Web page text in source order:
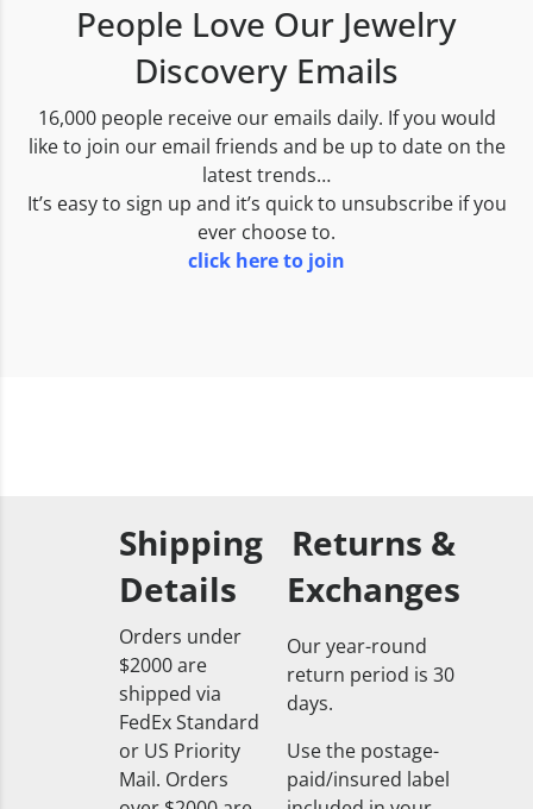
People Love Our Jewelry
Discovery Emails
16,000 people receive our emails daily. If you would
like to join our email friends and be up to date on the
latest trends…
It’s easy to sign up and it’s quick to unsubscribe if you
ever choose to.
click here to join
Shipping
Details
Orders under
$2000 are
shipped via
FedEx Standard
or US Priority
Mail. Orders
Returns &
Exchanges
Our year-round
return period is 30
days.
Use the postage-
paid/insured label